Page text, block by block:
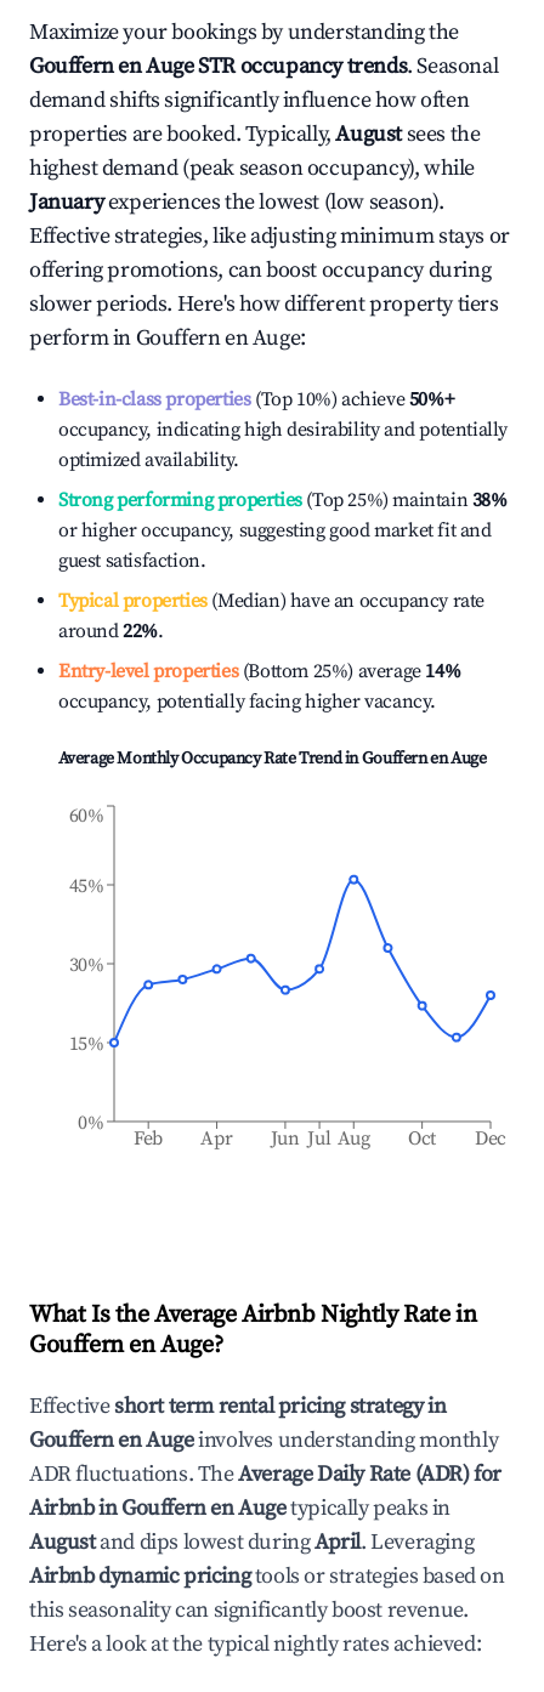
Maximize your bookings by understanding the
Gouffern en AugeSTR occupancy trends. Seasonal
demand shifts significantly influence how often
properties are booked. Typically,Augustsees the
highest demand (peak season occupancy), while
Januaryexperiences the lowest (low season).
Effective strategies, like adjusting minimum stays or
offering promotions, can boost occupancy during
slower periods. Here's how different property tiers
perform inGouffern en Auge:
Best-in-class properties(Top 10%) achieve50%+
occupancy, indicating high desirability and potentially
optimized availability.
Strong performing properties(Top 25%) maintain38%
or higher occupancy, suggesting good market fit and
guest satisfaction.
Typical properties(Median) have an occupancy rate
around22%.
Entry-level properties(Bottom 25%) average 14%
occupancy, potentially facing higher vacancy.
Average Monthly Occupancy Rate Trend inGouffern en Auge
Feb Apr Jun Jul Aug Oct Dec
0%
15%
30%
45%
60%
What Is the Average Airbnb Nightly Rate in
Gouffern en Auge?
Effectiveshort term rental pricing strategy in
Gouffern en Augeinvolves understanding monthly
ADR fluctuations. TheAverage Daily Rate (ADR) for
Airbnb inGouffern en Augetypically peaks in
Augustand dips lowest duringApril. Leveraging
Airbnb dynamic pricingtools or strategies based on
this seasonality can significantly boost revenue.
Here's a look at the typical nightly rates achieved: